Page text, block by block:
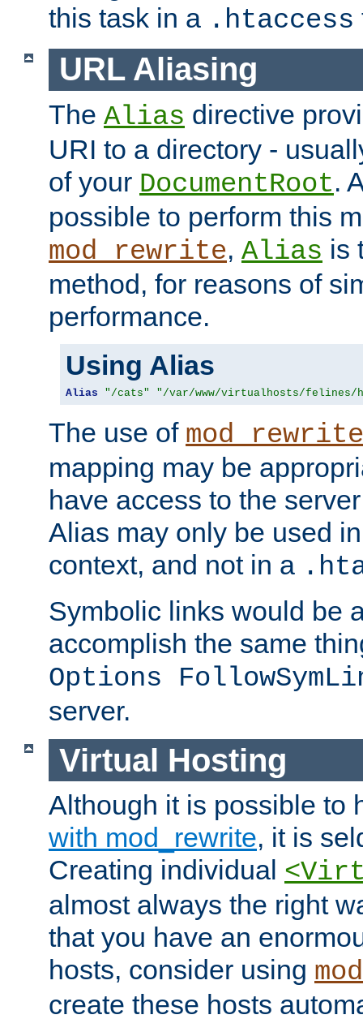
this task in a .htaccess
URL Aliasing
The Alias directive
URI to a directory -
of your DocumentRoot.
possible to perform this
mod_rewrite, Alias is
method, for reasons of
performance.
Using Alias
Alias "/cats" "/var/www/virtualhosts/felines/
The use of mod_rewrite
mapping may be
have access to the
Alias may only be used
context, and not in a
Symbolic links would be
accomplish the same
Options
server.
Virtual Hosting
Although it is possible to
with mod_rewrite, it is
Creating individual
almost always the right
that you have an
hosts, consider using
create these hosts